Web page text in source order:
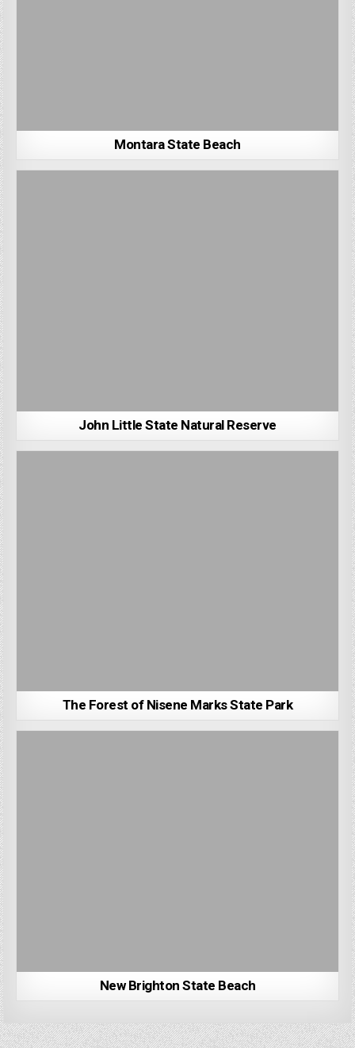
Montara State Beach
John Little State Natural Reserve
The Forest of Nisene Marks State Park
New Brighton State Beach